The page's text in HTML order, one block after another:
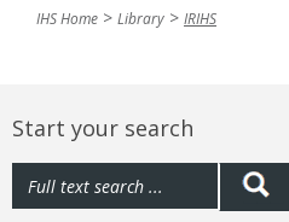
IHS Home Library IRIHS
Start your search